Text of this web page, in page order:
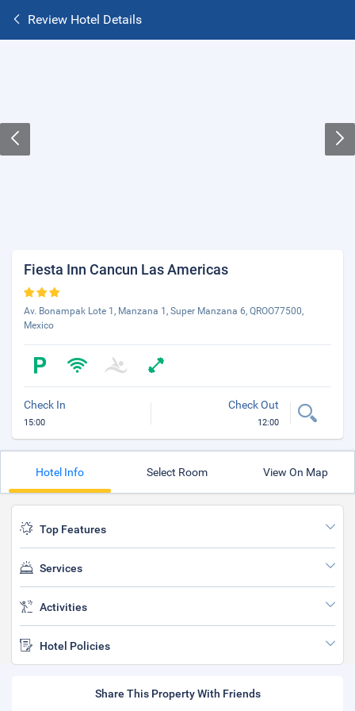
Review Hotel Details
Fiesta Inn Cancun Las Americas
Av. Bonampak Lote 1, Manzana 1, Super Manzana 6, QROO77500,
Mexico
Check In
15:00
Check Out
12:00
Hotel Info Select Room View On Map
Top Features
Services
Activities
Hotel Policies
Share This Property With Friends